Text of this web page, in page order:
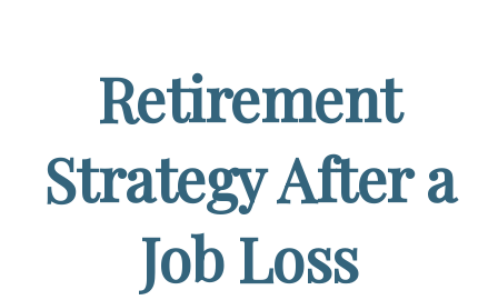
Retirement
Strategy After a
Job Loss